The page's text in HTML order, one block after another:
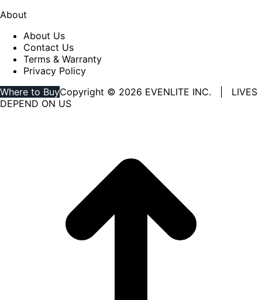
About
About Us
Contact Us
Terms & Warranty
Privacy Policy
Where to BuyCopyright © 2026 EVENLITE INC. | LIVES
DEPEND ON US